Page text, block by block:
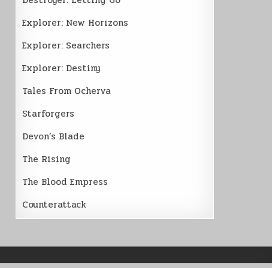
Explorer: New Horizons
Explorer: Searchers
Explorer: Destiny
Tales From Ocherva
Starforgers
Devon’s Blade
The Rising
The Blood Empress
Counterattack